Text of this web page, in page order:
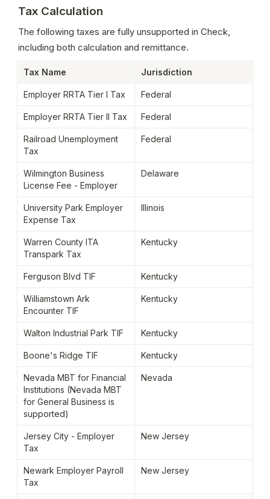
Tax Calculation
The following taxes are fully unsupported in Check,
including both calculation and remittance.
Tax Name Jurisdiction
Employer RRTA Tier I Tax Federal
Employer RRTA Tier II Tax Federal
Railroad Unemployment
Tax
Federal
Wilmington Business
License Fee - Employer
Delaware
University Park Employer
Expense Tax
Illinois
Warren County ITA
Transpark Tax
Kentucky
Ferguson Blvd TIF Kentucky
Williamstown Ark
Encounter TIF
Kentucky
Walton Industrial Park TIF Kentucky
Boone's Ridge TIF Kentucky
Nevada MBT for Financial
Institutions (Nevada MBT
for General Business is
supported)
Nevada
Jersey City - Employer
Tax
New Jersey
Newark Employer Payroll
Tax
New Jersey